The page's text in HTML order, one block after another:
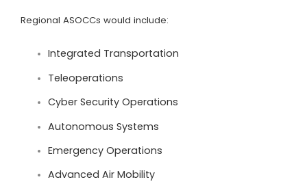
Regional ASOCCs would include:
Integrated Transportation
Teleoperations
Cyber Security Operations
Autonomous Systems
Emergency Operations
Advanced Air Mobility